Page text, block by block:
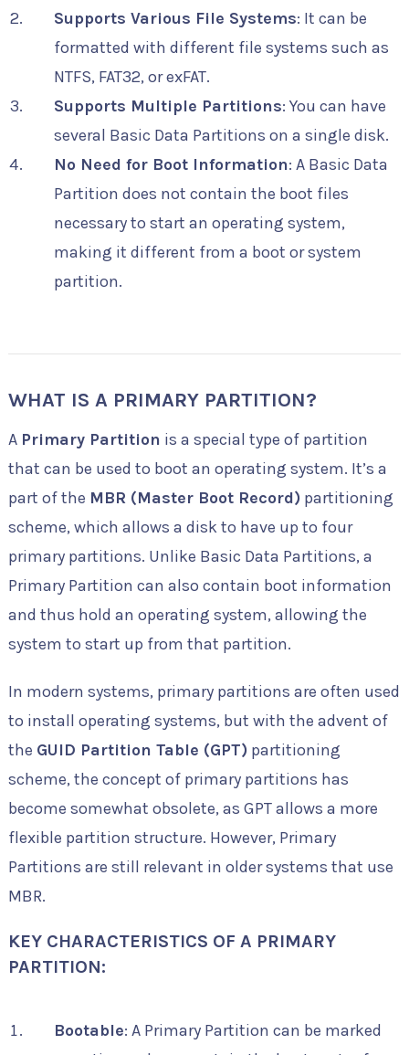
Supports Various File Systems: It can be
formatted with different file systems such as
NTFS, FAT32, or exFAT.
Supports Multiple Partitions: You can have
several Basic Data Partitions on a single disk.
No Need for Boot Information: A Basic Data
Partition does not contain the boot files
necessary to start an operating system,
making it different from a boot or system
partition.
WHAT IS A PRIMARY PARTITION?
A Primary Partition is a special type of partition
that can be used to boot an operating system. It’s a
part of the MBR (Master Boot Record) partitioning
scheme, which allows a disk to have up to four
primary partitions. Unlike Basic Data Partitions, a
Primary Partition can also contain boot information
and thus hold an operating system, allowing the
system to start up from that partition.
In modern systems, primary partitions are often used
to install operating systems, but with the advent of
the GUID Partition Table (GPT) partitioning
scheme, the concept of primary partitions has
become somewhat obsolete, as GPT allows a more
flexible partition structure. However, Primary
Partitions are still relevant in older systems that use
MBR.
KEY CHARACTERISTICS OF A PRIMARY
PARTITION:
Bootable: A Primary Partition can be marked